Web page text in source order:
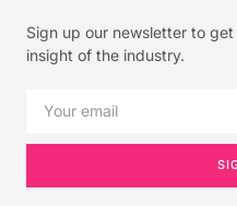
Sign up our newsletter to
insight of the industry.